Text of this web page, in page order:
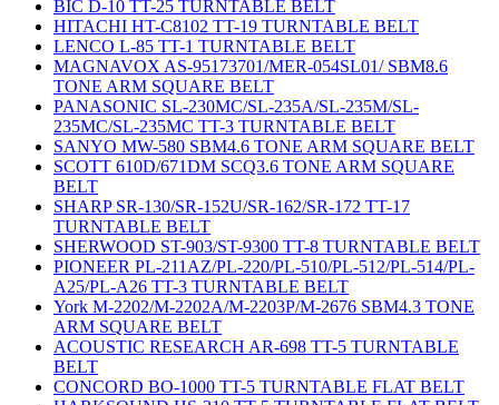
BIC D-10 TT-25 TURNTABLE BELT
HITACHI HT-C8102 TT-19 TURNTABLE BELT
LENCO L-85 TT-1 TURNTABLE BELT
MAGNAVOX AS-95173701/MER-054SL01/ SBM8.6
TONE ARM SQUARE BELT
PANASONIC SL-230MC/SL-235A/SL-235M/SL-
235MC/SL-235MC TT-3 TURNTABLE BELT
SANYO MW-580 SBM4.6 TONE ARM SQUARE BELT
SCOTT 610D/671DM SCQ3.6 TONE ARM SQUARE
BELT
SHARP SR-130/SR-152U/SR-162/SR-172 TT-17
TURNTABLE BELT
SHERWOOD ST-903/ST-9300 TT-8 TURNTABLE BELT
PIONEER PL-211AZ/PL-220/PL-510/PL-512/PL-514/PL-
A25/PL-A26 TT-3 TURNTABLE BELT
York M-2202/M-2202A/M-2203P/M-2676 SBM4.3 TONE
ARM SQUARE BELT
ACOUSTIC RESEARCH AR-698 TT-5 TURNTABLE
BELT
CONCORD BO-1000 TT-5 TURNTABLE FLAT BELT